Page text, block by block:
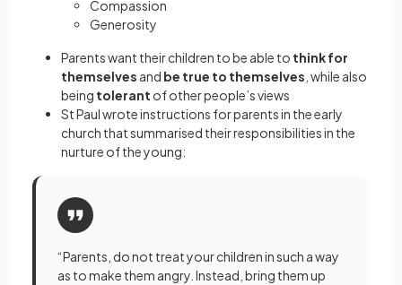
Compassion
Generosity
Parents want their children to be able to think for
themselves and be true to themselves , while also
being tolerant of other people’s views
St Paul wrote instructions for parents in the early
church that summarised their responsibilities in the
nurture of the young:
“Parents, do not treat your children in such a way
as to make them angry. Instead, bring them up